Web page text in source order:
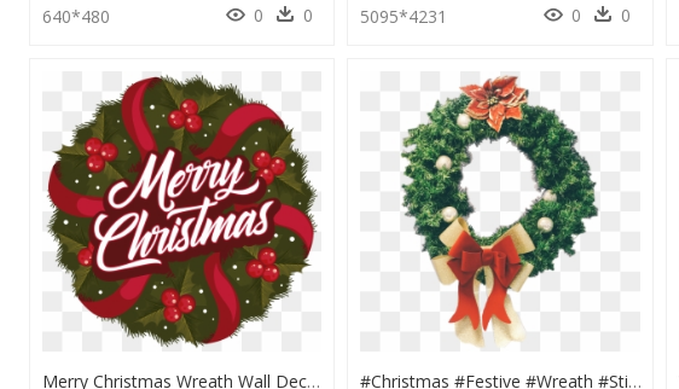
640*480 0 0 5095*4231 0 0
Merry Christmas Wreath Wall Decal - Christmas Ornament, HD Png Download #christmas #festive #wreath #sticker #winter #red #green - Christmas Wreath, HD Png Download